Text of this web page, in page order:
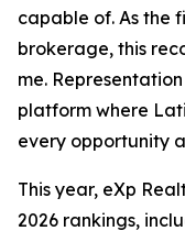
capable of. As the
brokerage, this
me.
platform where
every opportunity
This year, eXp
2026 rankings,